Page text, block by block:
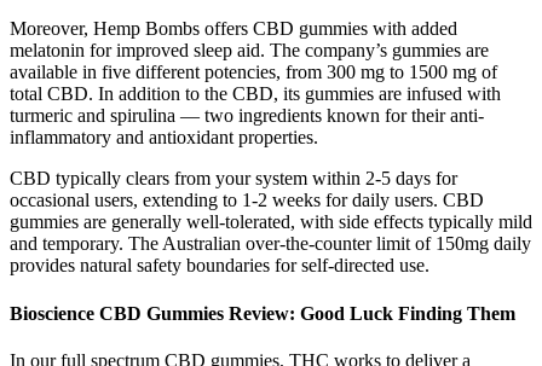
Moreover, Hemp Bombs offers CBD gummies with added
melatonin for improved sleep aid. The company’s gummies are
available in five different potencies, from 300 mg to 1500 mg of
total CBD. In addition to the CBD, its gummies are infused with
turmeric and spirulina — two ingredients known for their anti-
inflammatory and antioxidant properties.
CBD typically clears from your system within 2-5 days for
occasional users, extending to 1-2 weeks for daily users. CBD
gummies are generally well-tolerated, with side effects typically mild
and temporary. The Australian over-the-counter limit of 150mg daily
provides natural safety boundaries for self-directed use.
Bioscience CBD Gummies Review: Good Luck Finding Them
In our full spectrum CBD gummies, THC works to deliver a